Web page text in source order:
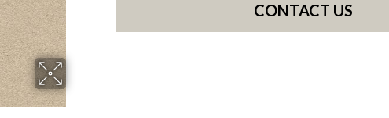
CONTACT US